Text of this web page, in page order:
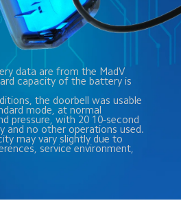
data are from the MadV
capacity of the battery is
the doorbell was usable
mode, at normal
pressure, with 20 10-second
and no other operations used.
may vary slightly due to
service environment,